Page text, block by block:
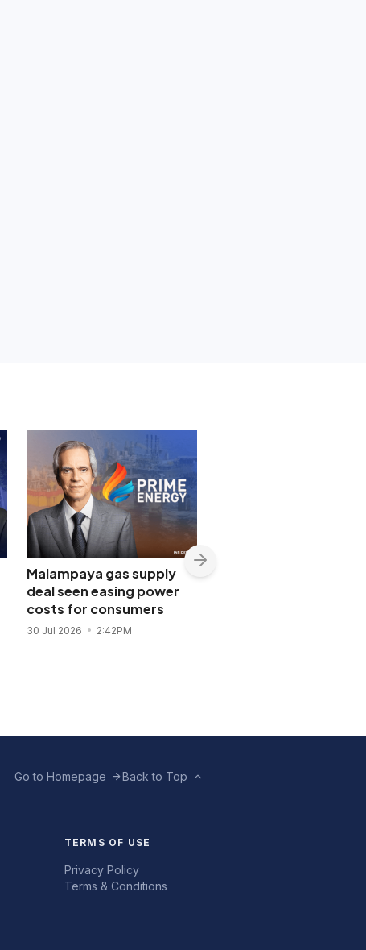
Malampaya gas supply
deal seen easing power
costs for consumers
30 Jul 2026 2:42PM
Go to Homepage Back to Top
TERMS OF USE
Privacy Policy
Terms & Conditions